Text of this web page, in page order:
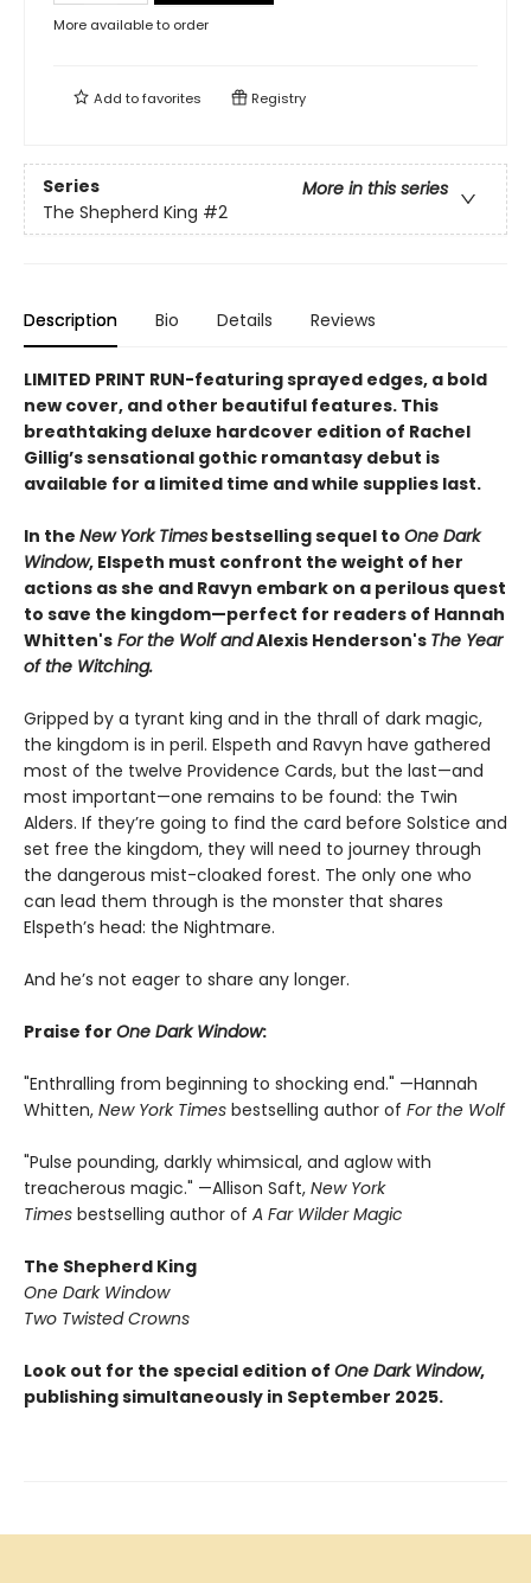
More available to order
Add tofavorites Registry
Series
More in this series
The Shepherd King #2
Description Bio Details Reviews
LIMITED PRINT RUN-featuring sprayed edges, a bold
new cover, and other beautiful features. This
breathtaking deluxe hardcover edition of Rachel
Gillig’s sensational gothic romantasy debut is
available for a limited time and while supplies last.​
In the New York Times bestselling sequel to One Dark
Window, Elspeth must confront the weight of her
actions as she and Ravyn embark on a perilous quest
to save the kingdom—perfect for readers of Hannah
Whitten's For the Wolf andAlexis Henderson's The Year
of the Witching.
Gripped by a tyrant king and in the thrall of dark magic,
the kingdom is in peril. Elspeth and Ravyn have gathered
most of the twelve Providence Cards, but the last—and
most important—one remains to be found: the Twin
Alders. If they’re going to find the card before Solstice and
set free the kingdom, they will need to journey through
the dangerous mist-cloaked forest. The only one who
can lead them through is the monster that shares
Elspeth’s head: the Nightmare.
And he’s not eager to share any longer.
Praise for One Dark Window:
"Enthralling from beginning to shocking end." —Hannah
Whitten, New York Times bestselling author of For the Wolf
"Pulse pounding, darkly whimsical, and aglow with
treacherous magic." —Allison Saft, New York
Times bestselling author of A Far Wilder Magic
The Shepherd King
One Dark Window
Two Twisted Crowns
Look out for the special edition of One Dark Window,
publishing simultaneously in September 2025.